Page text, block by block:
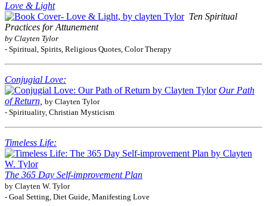
Love & Light
Ten Spiritual
Practices for Attunement
by Clayten Tylor
- Spiritual, Spirits, Religious Quotes, Color Therapy
Conjugial Love:
Our Path
of Return, by Clayten Tylor
- Spirituality, Christian Mysticism
Timeless Life:
The 365 Day Self-improvement Plan
by Clayten W. Tylor
- Goal Setting, Diet Guide, Manifesting Love